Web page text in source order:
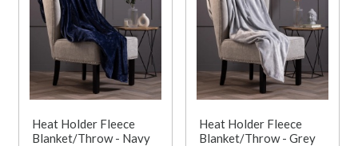
Heat Holder Fleece
Blanket/Throw - Navy
Heat Holder Fleece
Blanket/Throw - Grey